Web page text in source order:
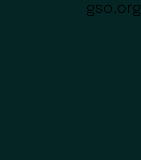
gso.org